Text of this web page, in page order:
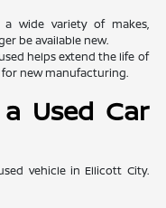
wide variety of makes,
be available new.
helps extend the life of
new manufacturing.
Used Car
vehicle in Ellicott City.